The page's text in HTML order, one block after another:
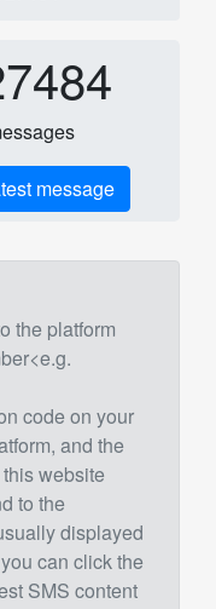
message
the platform
code on your
and the
website
to the
displayed
can click the
SMS content